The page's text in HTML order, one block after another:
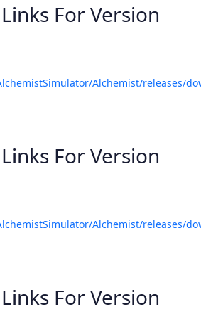
For Version
Alchemist/releases/
For Version
Alchemist/releases/
For Version